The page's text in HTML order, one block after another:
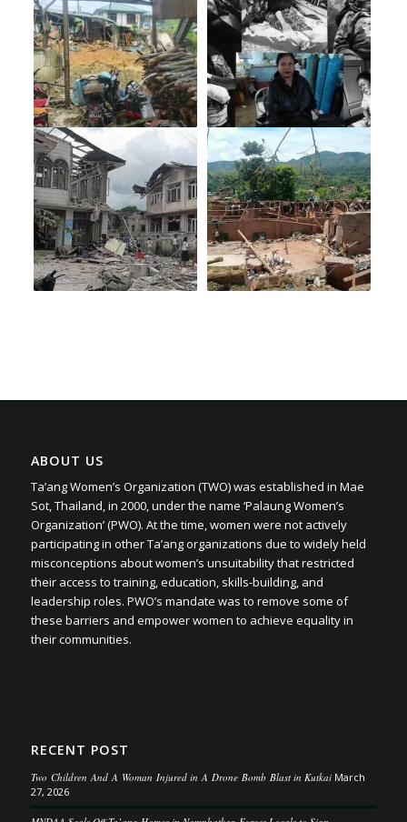
ABOUT US
Ta’ang Women’s Organization (TWO) was established in Mae
Sot, Thailand, in 2000, under the name ‘Palaung Women’s
Organization’ (PWO). At the time, women were not actively
participating in other Ta’ang organizations due to widely held
misconceptions about women’s unsuitability that restricted
their access to training, education, skills-building, and
leadership roles. PWO’s mandate was to remove some of
these barriers and empower women to achieve equality in
their communities.
RECENT POST
Two Children And A Woman Injured in A Drone Bomb Blast in Kutkai March
27, 2026